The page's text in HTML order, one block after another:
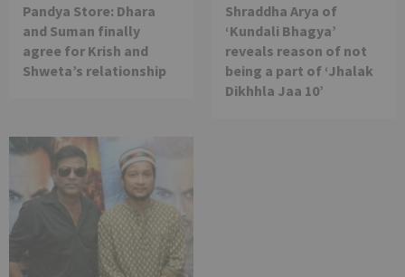
Pandya Store: Dhara
and Suman finally
agree for Krish and
Shweta’s relationship
Shraddha Arya of
‘Kundali Bhagya’
reveals reason of not
being a part of ‘Jhalak
Dikhhla Jaa 10’